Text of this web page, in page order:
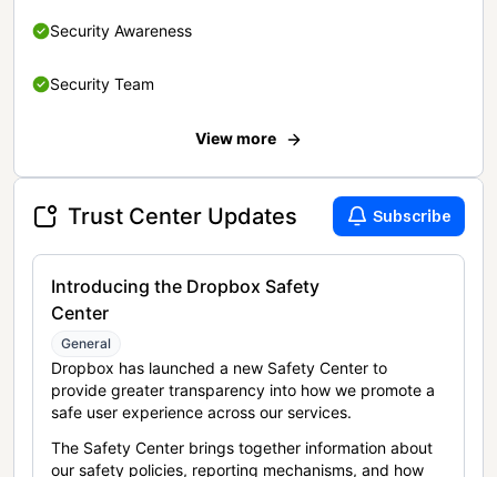
Security Awareness
Security Team
View more
Trust Center Updates Subscribe
Introducing the Dropbox Safety
Center
General
Dropbox has launched a new Safety Center to
provide greater transparency into how we promote a
safe user experience across our services.
The Safety Center brings together information about
our safety policies, reporting mechanisms, and how